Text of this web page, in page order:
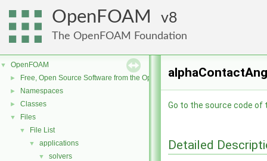
OpenFOAM 8
The OpenFOAM Foundation
▼ OpenFOAM
► Free, Open Source Software from the OpenFOAM Foundation
► Namespaces
► Classes
▼ Files
▼ File List
▼ applications
▼ solvers
Go to the source code of
Detailed